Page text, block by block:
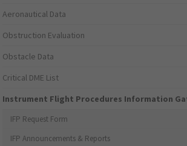
Aeronautical Data
Obstruction Evaluation
Obstacle Data
Critical DME List
Instrument Flight Procedures Information
IFP Request Form
IFP Announcements & Reports